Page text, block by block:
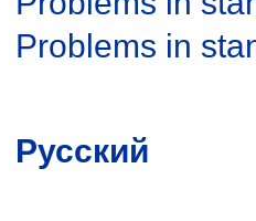
Problems in
Русский